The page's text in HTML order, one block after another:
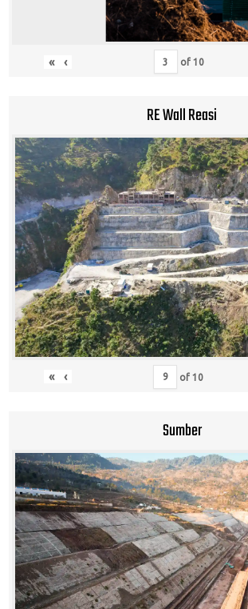
« ‹ of 10
RE Wall Reasi
« ‹ of10
Sumber